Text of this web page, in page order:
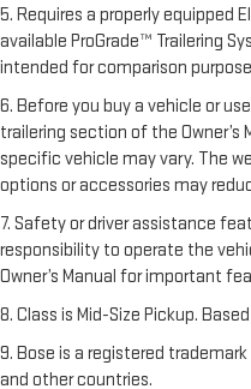
5. Requires a properly equipped
available ProGrade™ Trailering
intended for comparison
6. Before you buy a vehicle or
trailering section of the
specific vehicle may vary. The
options or accessories may
7. Safety or driver assistance
responsibility to operate the
Owner’s Manual for important
8. Class is Mid-Size Pickup.
9. Bose is a registered
and other countries.